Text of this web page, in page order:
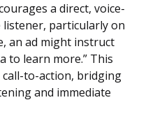
a direct, voice-
particularly on
an ad might instruct
to learn more.” This
to-action, bridging
and immediate